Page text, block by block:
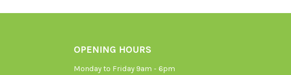
OPENING HOURS
Monday to Friday 9am - 6pm